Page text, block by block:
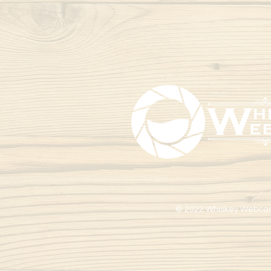
© 2022 Whiskey